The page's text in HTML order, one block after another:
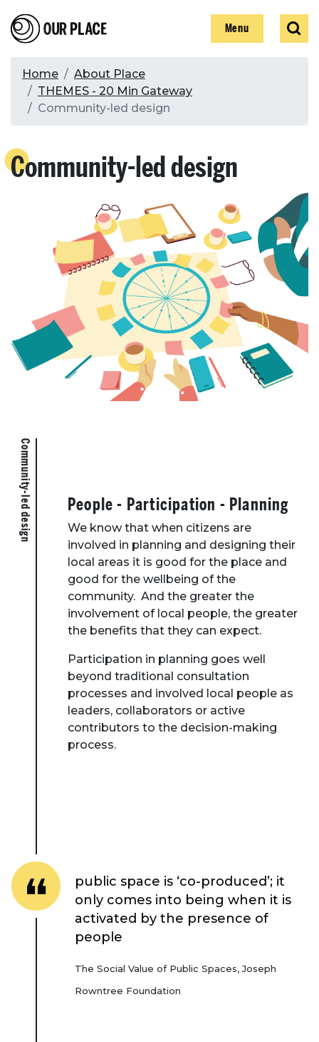
to
main
Our Place Show
Menu
Show
Search
Search
Breadcrumb
Home
About Place
THEMES - 20 Min Gateway
Community-led design
Community-led design
Community-led design People - Participation - Planning
We know that when citizens are
involved in planning and designing their
local areas it is good for the place and
good for the wellbeing of the
community. And the greater the
involvement of local people, the greater
the benefits that they can expect.
Participation in planning goes well
beyond traditional consultation
processes and involved local people as
leaders, collaborators or active
contributors to the decision-making
process.
public space is ‘co-produced’; it
only comes into being when it is
activated by the presence of
people
The Social Value of Public Spaces, Joseph
Rowntree Foundation